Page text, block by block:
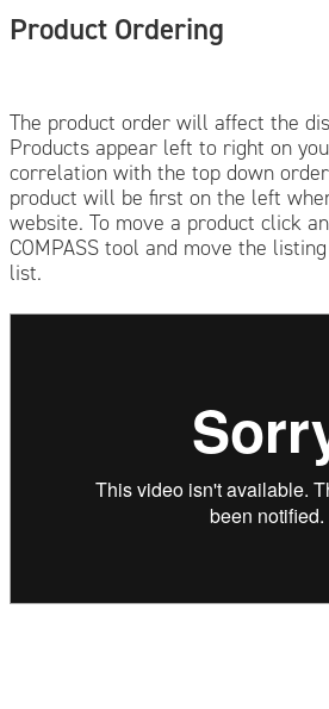
Product Ordering
The product order will affect the
Products appear left to right on
correlation with the top down
product will be first on the left
website. To move a product click
COMPASS tool and move the
list.